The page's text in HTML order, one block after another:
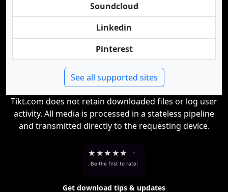
Soundcloud
Linkedin
Pinterest
See all supported sites
Tikt.com does not retain downloaded files or log user
activity. All media is processed in a stateless pipeline
and transmitted directly to the requesting device.
★ ★★ ★★ -
Be the first to rate!
Get download tips & updates